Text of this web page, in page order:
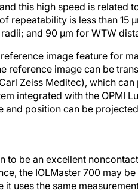
this high speed is related
repeatability is less than 15
and 90 μm for WTW
image feature for
reference image can be
Zeiss Meditec), which
integrated with the OPMI
and position can be
the IOLMaster 700 may
uses the same